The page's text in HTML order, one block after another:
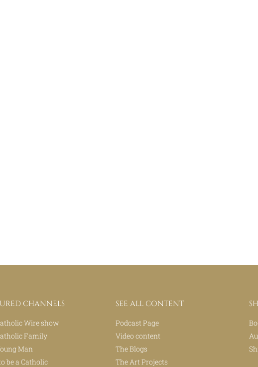
CHANNELS
Wire show
Family
Man
be a Catholic
SEE ALL CONTENT
Podcast Page
Video content
The Blogs
The Art Projects